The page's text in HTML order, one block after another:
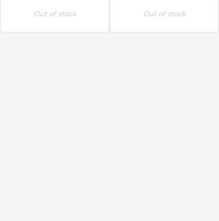
Out of stock Out of stock